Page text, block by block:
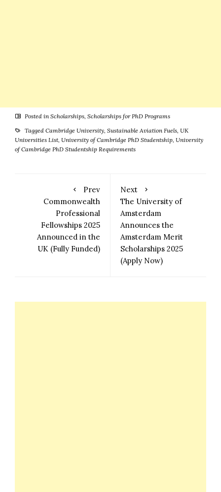
Posted in Scholarships, Scholarships for PhD Programs
Tagged Cambridge University, Sustainable Aviation Fuels, UK
Universities List, University of Cambridge PhD Studentship, University
of Cambridge PhD Studentship Requirements
Prev
Commonwealth
Professional
Fellowships 2025
Announced in the
UK (Fully Funded)
Next
The University of
Amsterdam
Announces the
Amsterdam Merit
Scholarships 2025
(Apply Now)